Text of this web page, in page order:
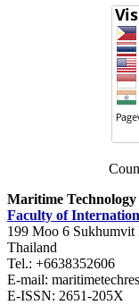
Maritime
Faculty of
199 Moo 6 Sukhumvit
Thailand
Tel.:
E-mail:
E-ISSN: 2651-205X